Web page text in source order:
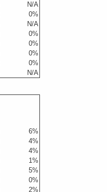
N/A
0%
N/A
0%
0%
0%
0%
N/A
6%
4%
4%
1%
5%
0%
2%